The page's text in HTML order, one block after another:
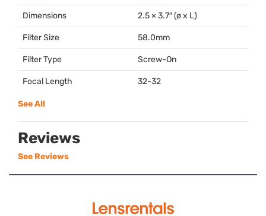
Dimensions 2.5 × 3.7″ (ø x L)
Filter Size 58.0mm
Filter Type Screw-On
Focal Length 32-32
See All
Reviews
See Reviews